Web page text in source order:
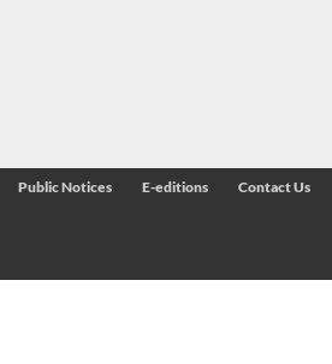
Public Notices E-editions Contact Us